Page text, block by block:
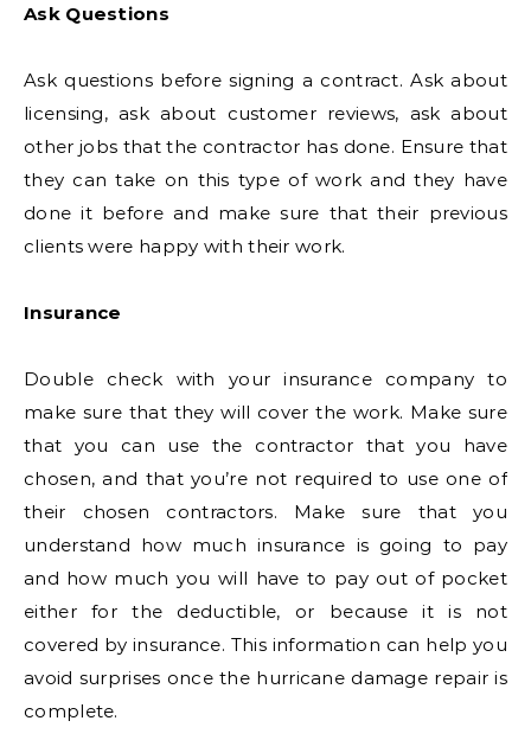
Ask Questions
Ask questions before signing a contract. Ask about
licensing, ask about customer reviews, ask about
other jobs that the contractor has done. Ensure that
they can take on this type of work and they have
done it before and make sure that their previous
clients were happy with their work.
Insurance
Double check with your insurance company to
make sure that they will cover the work. Make sure
that you can use the contractor that you have
chosen, and that you’re not required to use one of
their chosen contractors. Make sure that you
understand how much insurance is going to pay
and how much you will have to pay out of pocket
either for the deductible, or because it is not
covered by insurance. This information can help you
avoid surprises once the hurricane damage repair is
complete.